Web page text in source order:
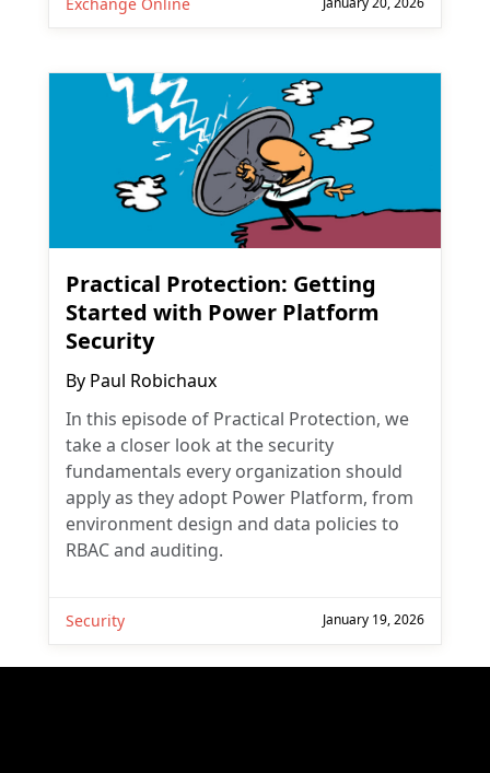
Practical Protection: Getting
Started with Power Platform
Security
By Paul Robichaux
In this episode of Practical Protection, we
take a closer look at the security
fundamentals every organization should
apply as they adopt Power Platform, from
environment design and data policies to
RBAC and auditing.
Security January 19, 2026